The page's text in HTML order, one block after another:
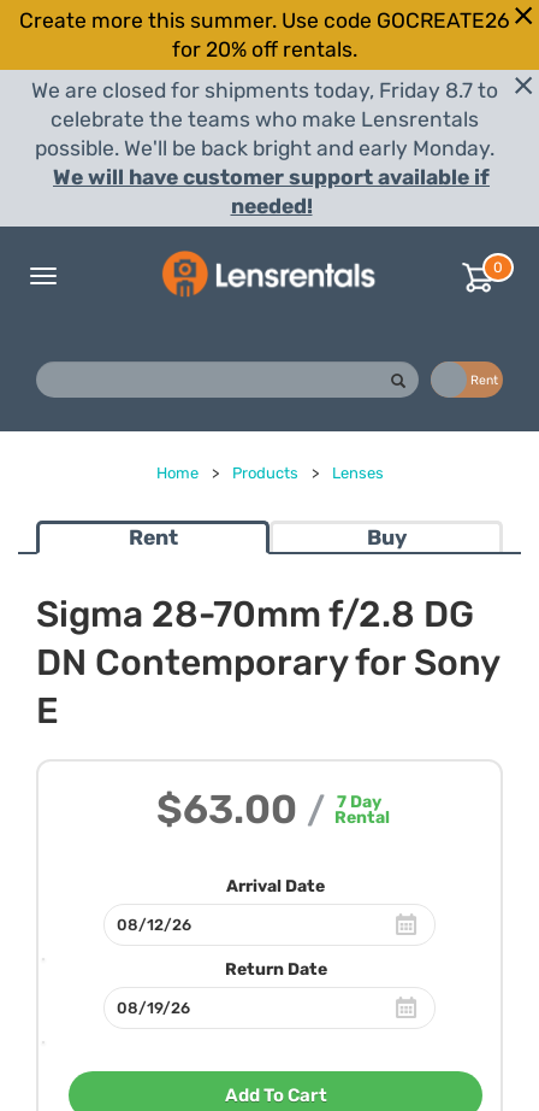
Create more this summer. Use code GOCREATE26
for 20% off rentals.
We are closed for shipments today, Friday 8.7 to
celebrate the teams who make Lensrentals
possible. We'll be back bright and early Monday.
We will have customer support available if
needed!
Toggle
0
Rent
Home > Products > Lenses
Rent Buy
Sigma 28-70mm f/2.8 DG
DN Contemporary for Sony
E
$63.00 / 7Day
Rental
Arrival Date
Return Date
Add To Cart